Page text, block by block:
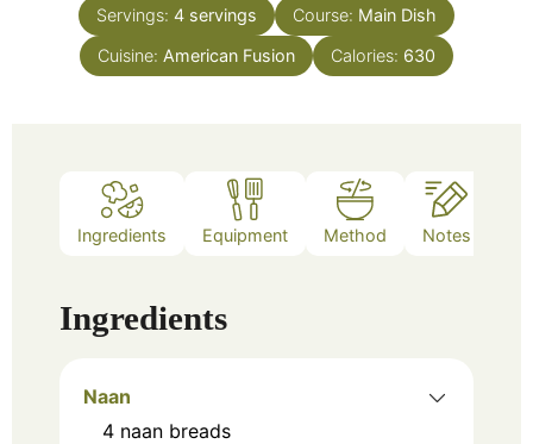
Servings: 4 servings Course: Main Dish
Cuisine: American Fusion Calories: 630
Ingredients Equipment Method Notes
Ingredients
Naan
4 naan breads